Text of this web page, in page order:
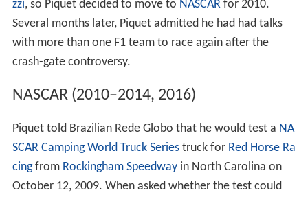
Later, at the2009 German Grand Prix
following the2009 Hungarian Grand Prix , he still had not
scored any points in the 2009 season. On 3 August 2009
Piquet confirmed that he had been dropped by Renault.
He hit out hard at his former manager and team bossFla